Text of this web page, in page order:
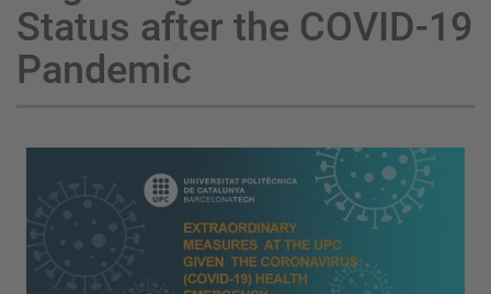
Status after the COVID-19
Pandemic